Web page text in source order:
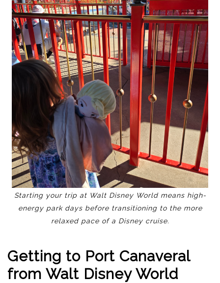
Starting your trip at Walt Disney World means high-
energy park days before transitioning to the more
relaxed pace of a Disney cruise.
Getting to Port Canaveral
from Walt Disney World